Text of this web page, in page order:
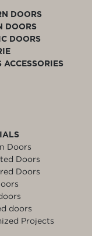
DOORS
DOORS
DOORS
ACCESSORIES
Doors
Doors
Doors
doors
Projects